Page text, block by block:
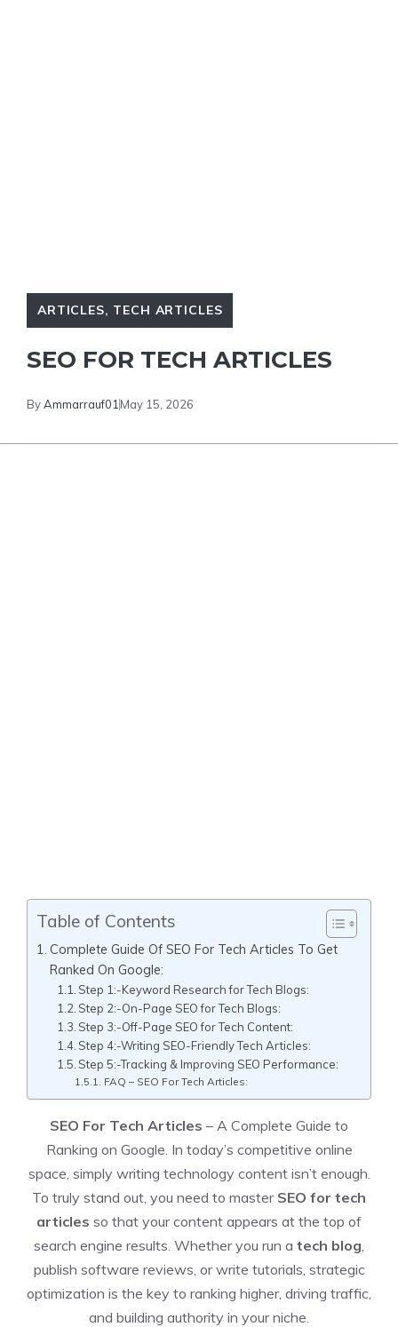
ARTICLES, TECH ARTICLES
SEO FOR TECH ARTICLES
ByAmmarrauf01 May 15, 2026
Table of Contents
Complete Guide Of SEO For Tech Articles To Get
Ranked On Google:
Step 1:-Keyword Research for Tech Blogs:
Step 2:-On-Page SEO for Tech Blogs:
Step 3:-Off-Page SEO for Tech Content:
Step 4:-Writing SEO-Friendly Tech Articles:
Step 5:-Tracking & Improving SEO Performance:
FAQ – SEO For Tech Articles:
SEO For Tech Articles – A Complete Guide to
Ranking on Google. In today’s competitive online
space, simply writing technology content isn’t enough.
To truly stand out, you need to master SEO for tech
articles so that your content appears at the top of
search engine results. Whether you run a tech blog,
publish software reviews, or write tutorials, strategic
optimization is the key to ranking higher, driving traffic,
and building authority in your niche.